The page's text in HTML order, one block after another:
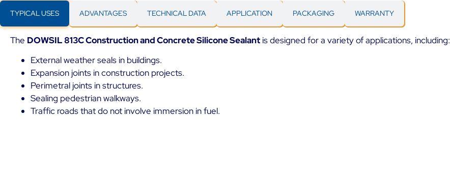
TYPICAL USES ADVANTAGES TECHNICAL DATA APPLICATION PACKAGING WARRANTY
The DOWSIL 813C Construction and Concrete Silicone Sealant is designed for a variety of applications, including:
External weather seals in buildings.
Expansion joints in construction projects.
Perimetral joints in structures.
Sealing pedestrian walkways.
Traffic roads that do not involve immersion in fuel.